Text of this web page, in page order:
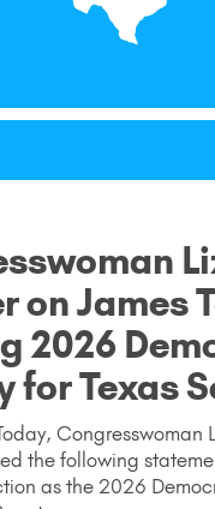
on James
2026
for Texas
Congresswoman
the following
as the 2026